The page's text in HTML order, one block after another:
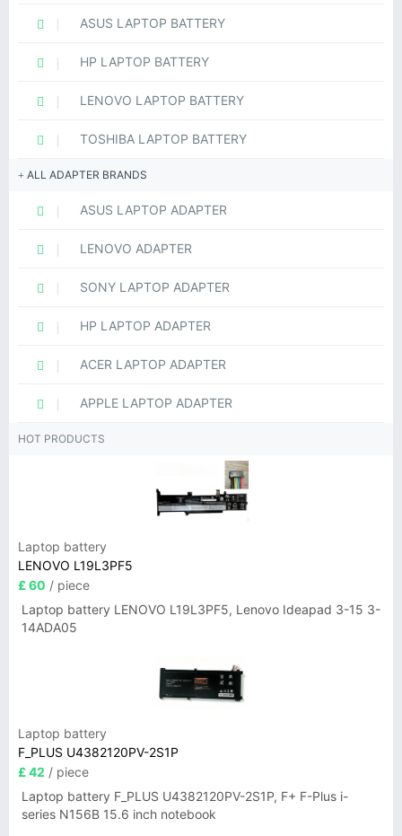
ASUS LAPTOP BATTERY
HP LAPTOP BATTERY
LENOVO LAPTOP BATTERY
TOSHIBA LAPTOP BATTERY
ALL ADAPTER BRANDS
ASUS LAPTOP ADAPTER
LENOVO ADAPTER
SONY LAPTOP ADAPTER
HP LAPTOP ADAPTER
ACER LAPTOP ADAPTER
APPLE LAPTOP ADAPTER
HOT PRODUCTS
Laptop battery
LENOVO L19L3PF5
£ 60 / piece
Laptop battery LENOVO L19L3PF5, Lenovo Ideapad 3-15 3-
14ADA05
Laptop battery
F_PLUS U4382120PV-2S1P
£ 42 / piece
Laptop battery F_PLUS U4382120PV-2S1P, F+ F-Plus i-
series N156B 15.6 inch notebook